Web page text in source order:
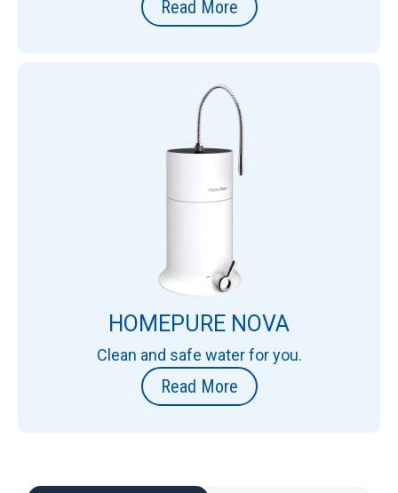
Read More
HOMEPURE NOVA
Clean and safe water for you.
Read More